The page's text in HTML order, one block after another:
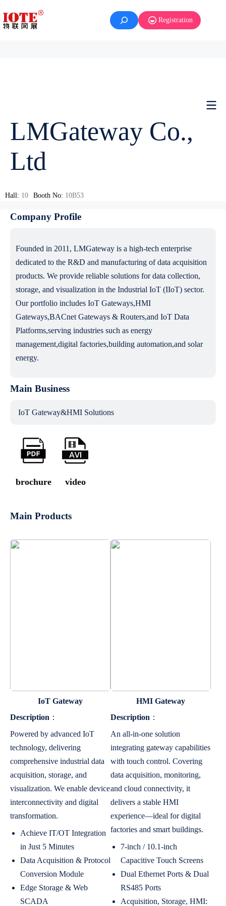
Registration
LMGateway Co.,
Ltd
Hall: 10 Booth No: 10B53
Company Profile
Founded in 2011, LMGateway is a high-tech enterprise
dedicated to the R&D and manufacturing of data acquisition
products. We provide reliable solutions for data collection,
storage, and visualization in the Industrial IoT (IIoT) sector.
Our portfolio includes IoT Gateways,HMI
Gateways,BACnet Gateways & Routers,and IoT Data
Platforms,serving industries such as energy
management,digital factories,building automation,and solar
energy.
Main Business
IoT Gateway&HMI Solutions
brochure video
Main Products
IoT Gateway
Description ：
Powered by advanced IoT
technology, delivering
comprehensive industrial data
acquisition, storage, and
visualization. We enable device
interconnectivity and digital
transformation.
Achieve IT/OT Integration
in Just 5 Minutes
Data Acquisition & Protocol
Conversion Module
Edge Storage & Web
SCADA
HMI Gateway
Description ：
An all-in-one solution
integrating gateway capabilities
with touch control. Covering
data acquisition, monitoring,
and cloud connectivity, it
delivers a stable HMI
experience—ideal for digital
factories and smart buildings.
7-inch / 10.1-inch
Capacitive Touch Screens
Dual Ethernet Ports & Dual
RS485 Ports
Acquisition, Storage, HMI: